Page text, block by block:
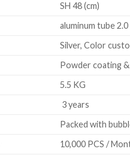
SH 48 (cm)
aluminum tube
Silver, Color
Powder coating
5.5 KG
3 years
Packed with
10,000 PCS /